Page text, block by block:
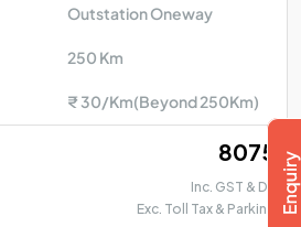
Outstation Oneway
250 Km
₹ 30/Km(Beyond 250Km)
₹ 8075
Inc. GST & DA
Exc. Toll Tax & Parking